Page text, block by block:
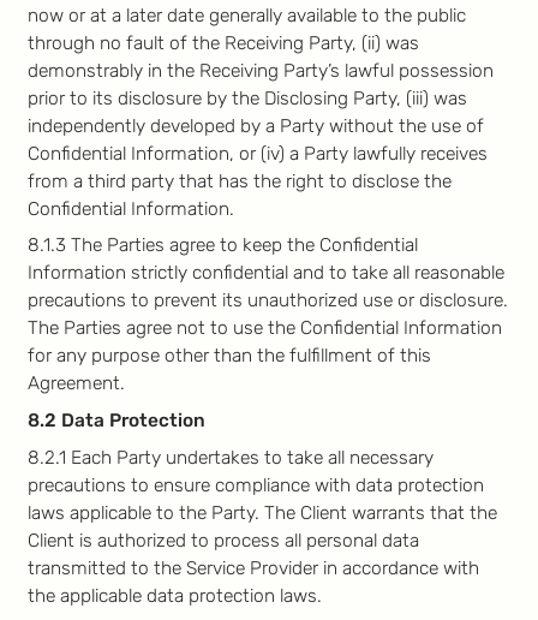
now or at a later date generally available to the public
through no fault of the Receiving Party, (ii) was
demonstrably in the Receiving Party’s lawful possession
prior to its disclosure by the Disclosing Party, (iii) was
independently developed by a Party without the use of
Confidential Information, or (iv) a Party lawfully receives
from a third party that has the right to disclose the
Confidential Information.
8.1.3 The Parties agree to keep the Confidential
Information strictly confidential and to take all reasonable
precautions to prevent its unauthorized use or disclosure.
The Parties agree not to use the Confidential Information
for any purpose other than the fulfillment of this
Agreement.
8.2 Data Protection
8.2.1 Each Party undertakes to take all necessary
precautions to ensure compliance with data protection
laws applicable to the Party. The Client warrants that the
Client is authorized to process all personal data
transmitted to the Service Provider in accordance with
the applicable data protection laws.